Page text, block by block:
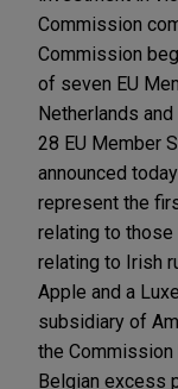
Commission
Commission
of seven EU
Netherlands
28 EU Member
announced
represent the
relating to
relating to Irish
Apple and a
subsidiary of
the
Belgian excess